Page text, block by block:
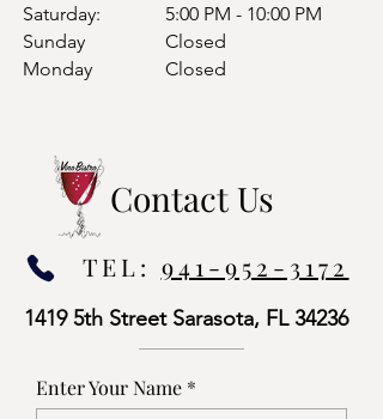
Saturday:
Sunday
Monday
5:00 PM - 10:00 PM
Closed
Closed
Contact Us
TEL: 941-952-3172
1419 5th Street Sarasota, FL 34236
Enter Your Name